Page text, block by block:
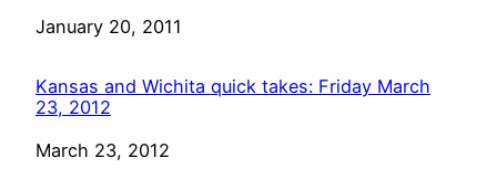
Date
January 20, 2011
Kansas and Wichita quick takes: Friday March
23, 2012
Date
March 23, 2012